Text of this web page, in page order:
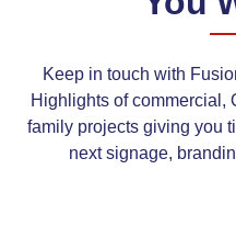
Keep in touch with
Highlights of commercial,
family projects giving you
next signage,